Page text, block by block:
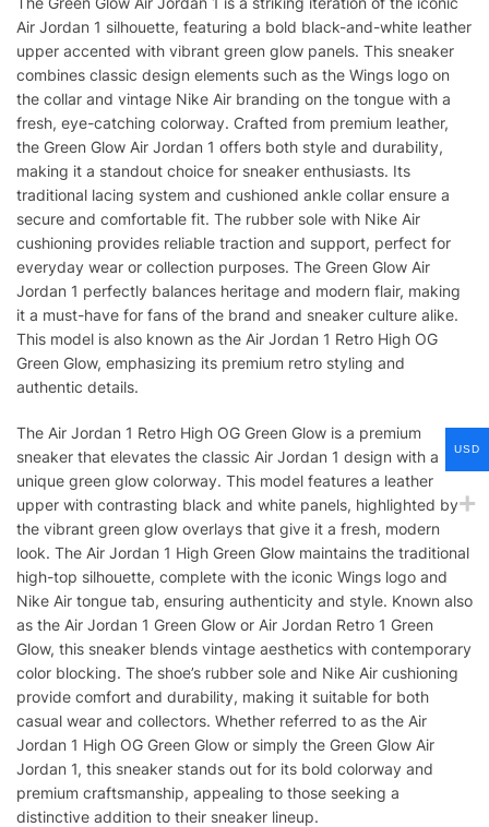
Air Jordan 1 silhouette, featuring a bold black-and-white leather
upper accented with vibrant green glow panels. This sneaker
combines classic design elements such as the Wings logo on
the collar and vintage Nike Air branding on the tongue with a
fresh, eye-catching colorway. Crafted from premium leather,
the Green Glow Air Jordan 1 offers both style and durability,
making it a standout choice for sneaker enthusiasts. Its
traditional lacing system and cushioned ankle collar ensure a
secure and comfortable fit. The rubber sole with Nike Air
cushioning provides reliable traction and support, perfect for
everyday wear or collection purposes. The Green Glow Air
Jordan 1 perfectly balances heritage and modern flair, making
it a must-have for fans of the brand and sneaker culture alike.
This model is also known as the Air Jordan 1 Retro High OG
Green Glow, emphasizing its premium retro styling and
authentic details.
The Air Jordan 1 Retro High OG Green Glow is a premium
sneaker that elevates the classic Air Jordan 1 design with a
unique green glow colorway. This model features a leather
upper with contrasting black and white panels, highlighted by
the vibrant green glow overlays that give it a fresh, modern
look. The Air Jordan 1 High Green Glow maintains the traditional
high-top silhouette, complete with the iconic Wings logo and
Nike Air tongue tab, ensuring authenticity and style. Known also
as the Air Jordan 1 Green Glow or Air Jordan Retro 1 Green
Glow, this sneaker blends vintage aesthetics with contemporary
color blocking. The shoe’s rubber sole and Nike Air cushioning
provide comfort and durability, making it suitable for both
casual wear and collectors. Whether referred to as the Air
Jordan 1 High OG Green Glow or simply the Green Glow Air
Jordan 1, this sneaker stands out for its bold colorway and
premium craftsmanship, appealing to those seeking a
distinctive addition to their sneaker lineup.
USD